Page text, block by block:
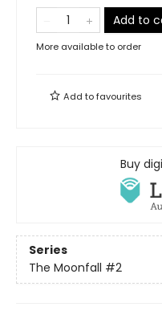
Add to
More available to order
Add tofavourites
Buy
Series
The Moonfall #2